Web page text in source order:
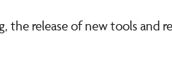
release of new tools and